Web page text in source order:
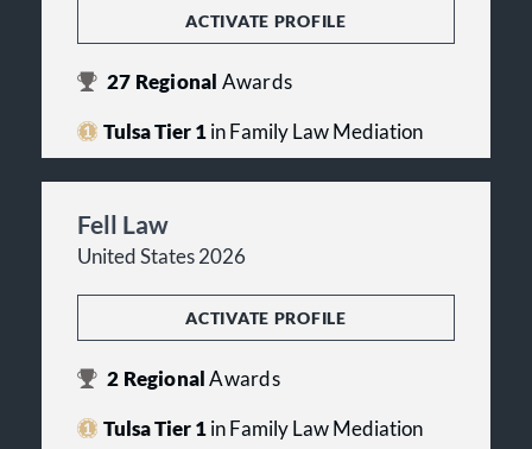
ACTIVATE PROFILE
27 Regional Awards
Tulsa Tier 1in Family Law Mediation
Fell Law
United States 2026
ACTIVATE PROFILE
2 RegionalAwards
Tulsa Tier 1in Family Law Mediation